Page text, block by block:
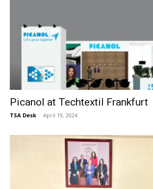
Picanol at Techtextil Frankfurt
TSA Desk - April 19, 2024